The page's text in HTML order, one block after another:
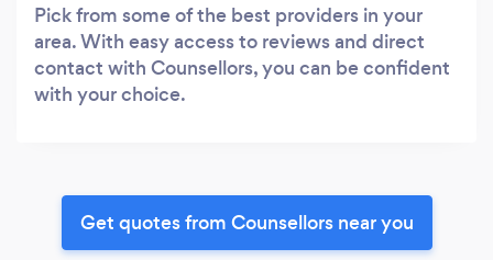
Pick from some of the best providers in your
area. With easy access to reviews and direct
contact with Counsellors, you can be confident
with your choice.
Get quotes from Counsellors near you